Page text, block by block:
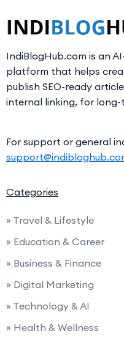
IndiBlogHub.com is an
platform that helps
publish SEO-ready
internal linking, for long-
For support or general
Categories
» Travel & Lifestyle
» Education & Career
» Business & Finance
» Digital Marketing
» Technology & AI
» Health & Wellness